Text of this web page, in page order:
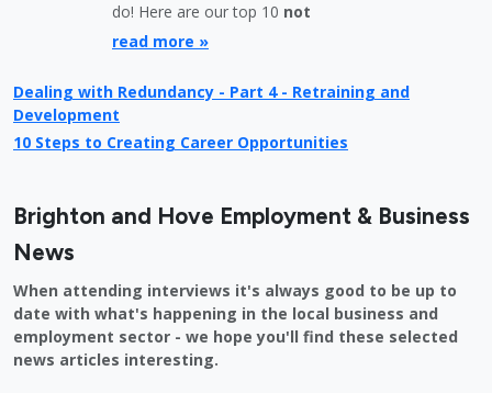
do! Here are our top 10 not
read more »
Dealing with Redundancy - Part 4 - Retraining and
Development
10 Steps to Creating Career Opportunities
Brighton and Hove Employment & Business
News
When attending interviews it's always good to be up to
date with what's happening in the local business and
employment sector - we hope you'll find these selected
news articles interesting.